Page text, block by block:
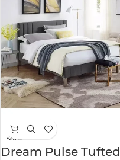
-20%
Dream Pulse Tufted